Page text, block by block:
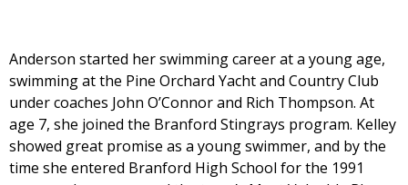
Anderson started her swimming career at a young age,
swimming at the Pine Orchard Yacht and Country Club
under coaches John O’Connor and Rich Thompson. At
age 7, she joined the Branford Stingrays program. Kelley
showed great promise as a young swimmer, and by the
time she entered Branford High School for the 1991